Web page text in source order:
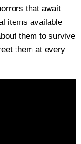
that await
items available
them to survive
them at every